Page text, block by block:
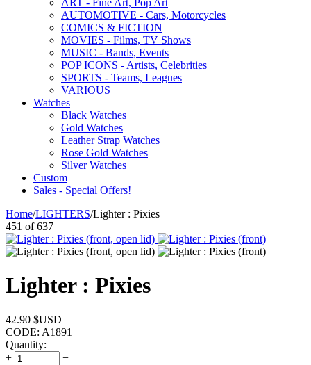
ART - Fine Art, Pop Art
AUTOMOTIVE - Cars, Motorcycles
COMICS & FICTION
MOVIES - Films, TV Shows
MUSIC - Bands, Events
POP ICONS - Artists, Celebrities
SPORTS - Teams, Leagues
VARIOUS
Watches
Black Watches
Gold Watches
Leather Strap Watches
Rose Gold Watches
Silver Watches
Custom
Sales - Special Offers!
Home/LIGHTERS/Lighter : Pixies
451 of 637
Lighter : Pixies
42.90 $USD
CODE: A1891
Quantity:
+
−